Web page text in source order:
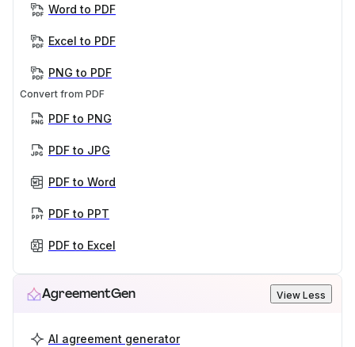
Word to PDF
Excel to PDF
PNG to PDF
Convert from PDF
PDF to PNG
PDF to JPG
PDF to Word
PDF to PPT
PDF to Excel
AgreementGen View Less
AI agreement generator